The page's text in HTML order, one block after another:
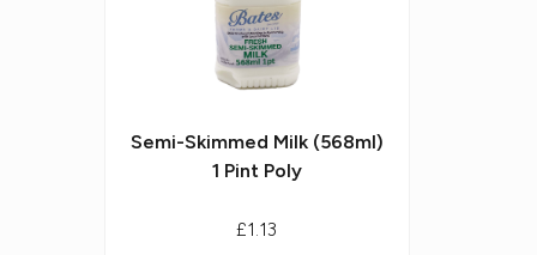
Semi-Skimmed Milk (568ml)
1 Pint Poly
£1.13